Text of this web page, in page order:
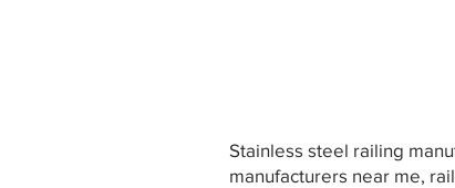
Stainless steel railing
manufacturers near me,